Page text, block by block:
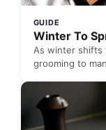
GUIDE
Winter To
As winter shifts
grooming to